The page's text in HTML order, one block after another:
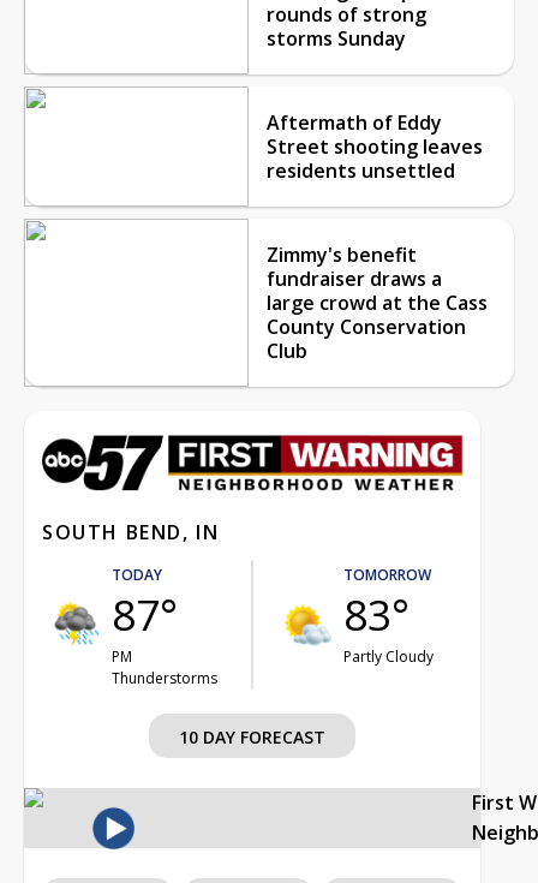
rounds of strong
storms Sunday
Aftermath of Eddy
Street shooting leaves
residents unsettled
Zimmy's benefit
fundraiser draws a
large crowd at the Cass
County Conservation
Club
SOUTH BEND, IN
TODAY
87°
PM
Thunderstorms
TOMORROW
83°
Partly Cloudy
10 DAY FORECAST
First